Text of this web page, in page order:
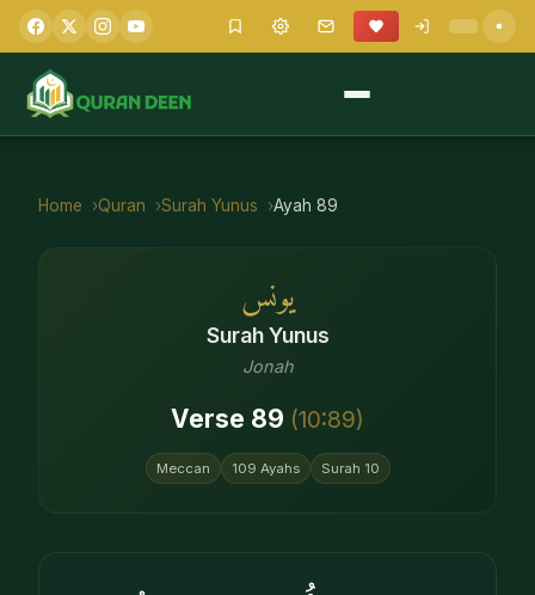
Home Quran Surah Yunus Ayah 89
يونس
SurahYunus
Jonah
Verse 89 (10:89)
Meccan 109 Ayahs Surah 10